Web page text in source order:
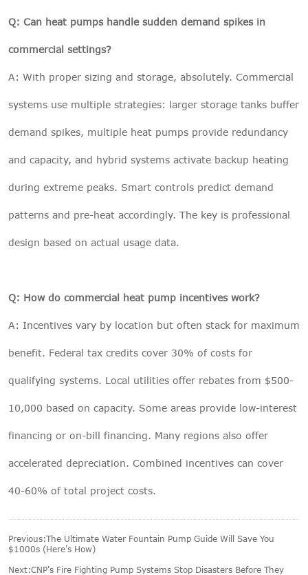
Q: Can heat pumps handle sudden demand spikes in
commercial settings?
A: With proper sizing and storage, absolutely. Commercial
systems use multiple strategies: larger storage tanks buffer
demand spikes, multiple heat pumps provide redundancy
and capacity, and hybrid systems activate backup heating
during extreme peaks. Smart controls predict demand
patterns and pre-heat accordingly. The key is professional
design based on actual usage data.
Q: How do commercial heat pump incentives work?
A: Incentives vary by location but often stack for maximum
benefit. Federal tax credits cover 30% of costs for
qualifying systems. Local utilities offer rebates from $500-
10,000 based on capacity. Some areas provide low-interest
financing or on-bill financing. Many regions also offer
accelerated depreciation. Combined incentives can cover
40-60% of total project costs.
Previous:The Ultimate Water Fountain Pump Guide Will Save You
$1000s (Here's How)
Next:CNP's Fire Fighting Pump Systems Stop Disasters Before They